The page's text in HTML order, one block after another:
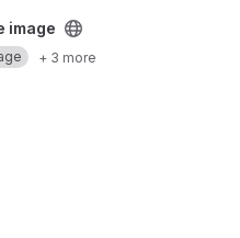
image
+ 3 more